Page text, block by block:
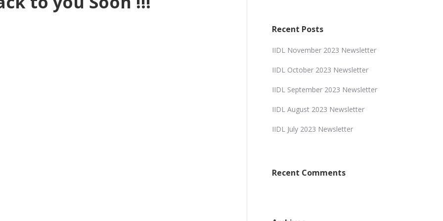
Recent Posts
IIDL November 2023 Newsletter
IIDL October 2023 Newsletter
IIDL September 2023 Newsletter
IIDL August 2023 Newsletter
IIDL July 2023 Newsletter
Recent Comments